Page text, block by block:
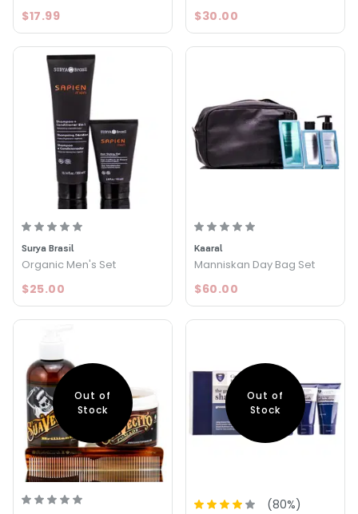
$17.99 $30.00
Surya Brasil
Organic Men's Set
$25.00
Kaaral
Manniskan Day Bag Set
$60.00
Out of
Stock
Out of
Stock
(80%)